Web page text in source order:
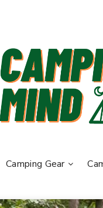
Camping Gear